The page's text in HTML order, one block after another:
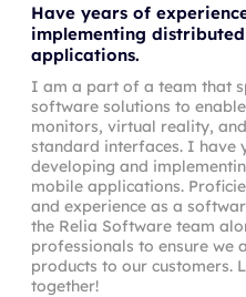
Have years of
implementing
applications.
I am a part of a team that
software solutions to
monitors, virtual reality,
standard interfaces. I have
developing and
mobile applications.
and experience as a
the Relia Software team
professionals to ensure we
products to our customers.
together!